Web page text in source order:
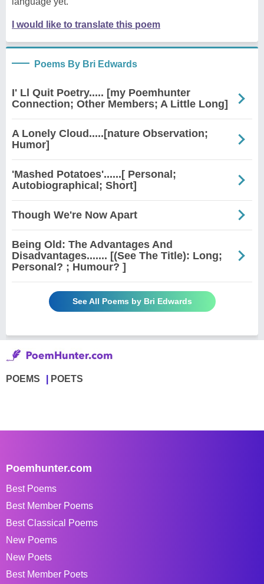
I would like to translate this poem
Poems By Bri Edwards
I' Ll Quit Poetry..... [my Poemhunter
Connection; Other Members; A Little Long]
A Lonely Cloud.....[nature Observation;
Humor]
'Mashed Potatoes'......[ Personal;
Autobiographical; Short]
Though We're Now Apart
Being Old: The Advantages And
Disadvantages....... [(See The Title): Long;
Personal? ; Humour? ]
See All Poems by Bri Edwards
POEMS POETS
Poemhunter.com
Best Poems
Best Member Poems
Best Classical Poems
New Poems
New Poets
Best Member Poets